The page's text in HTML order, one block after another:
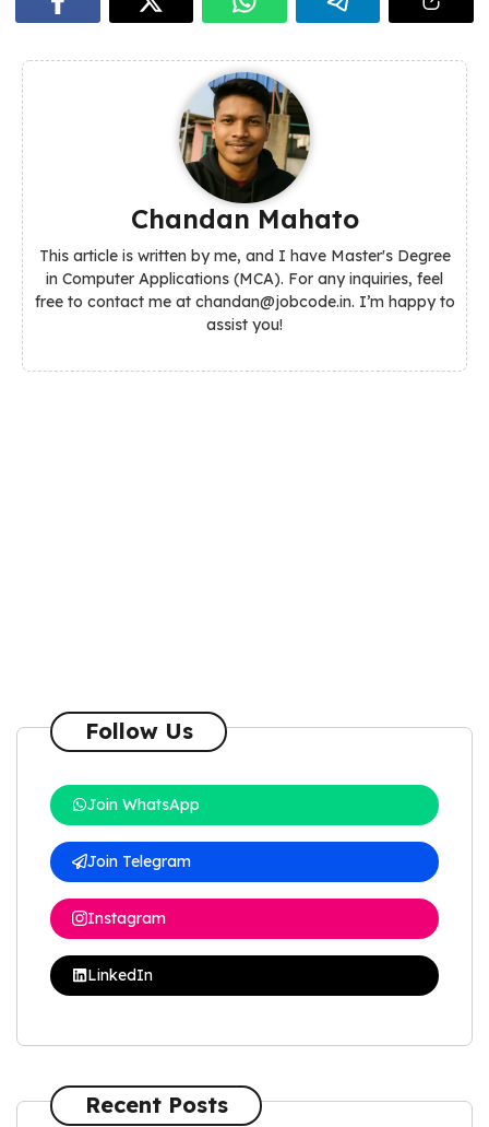
Chandan Mahato
This article is written by me, and I have Master's Degree
in Computer Applications (MCA). For any inquiries, feel
free to contact me at chandan@jobcode.in. I’m happy to
assist you!
Follow Us
Join WhatsApp
Join Telegram
Instagram
LinkedIn
Recent Posts